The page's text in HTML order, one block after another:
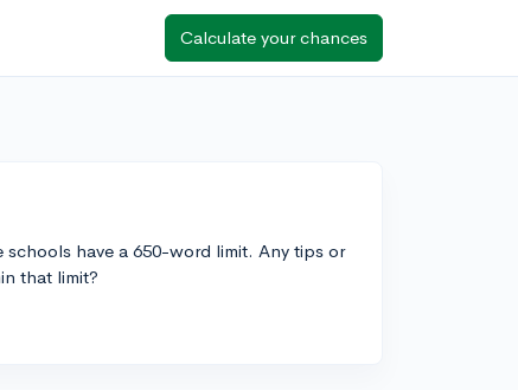
Calculate your chances
have a 650-word limit. Any tips or
that limit?